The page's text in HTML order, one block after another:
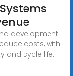
development
costs, with
and cycle life.